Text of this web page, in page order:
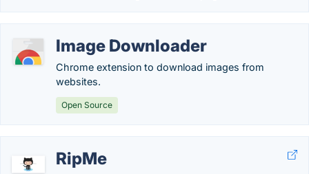
Image Downloader
Chrome extension to download images from
websites.
Open Source
RipMe